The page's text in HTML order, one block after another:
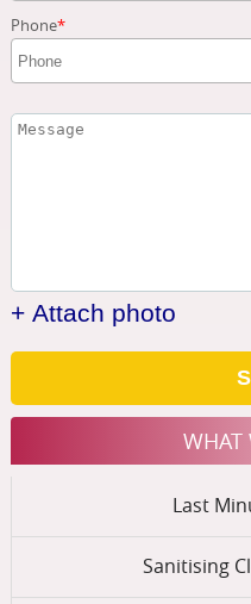
Phone
+ Attach photo
WHAT
Last
Sanitising